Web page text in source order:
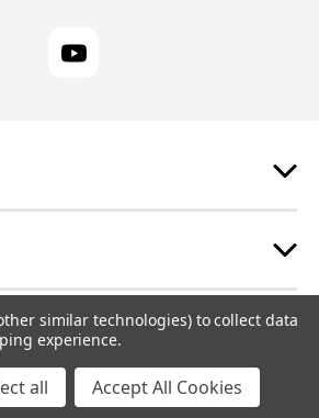
RUPES USA Inc |Sitemap
similar technologies) to collect data
experience.
all Accept All Cookies